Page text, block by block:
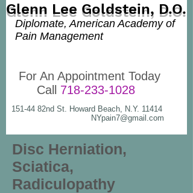
Glenn Lee Goldstein, D.O.
Diplomate, American Academy of
Pain Management
For An Appointment Today
Call 718-233-1028
151-44 82nd St. Howard Beach, N.Y. 11414
NYpain7@gmail.com
Disc Herniation,
Sciatica,
Radiculopathy